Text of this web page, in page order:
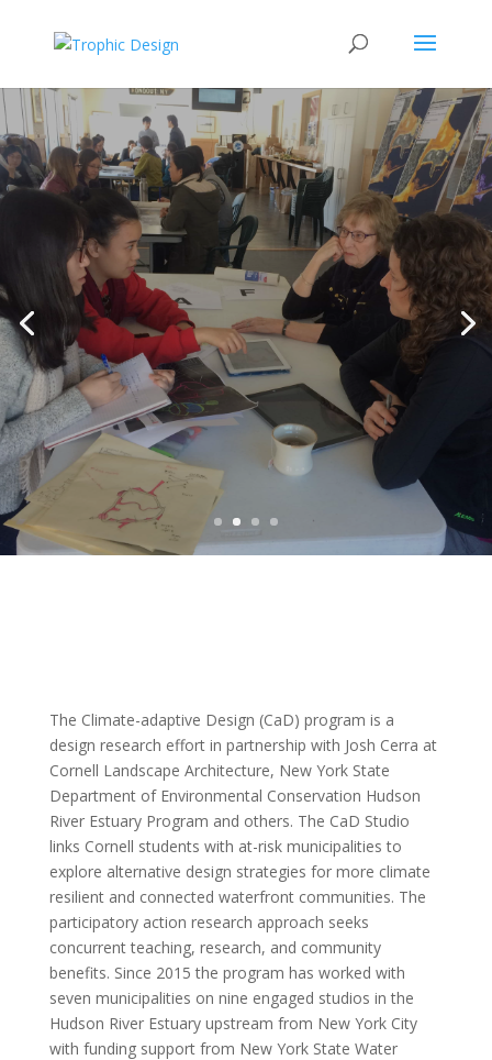
Inspiring climate
awareness and action
via participatory design
The Climate-adaptive Design (CaD) program is a
design research effort in partnership with Josh Cerra at
Cornell Landscape Architecture, New York State
Department of Environmental Conservation Hudson
River Estuary Program and others. The CaD Studio
links Cornell students with at-risk municipalities to
explore alternative design strategies for more climate
resilient and connected waterfront communities. The
participatory action research approach seeks
concurrent teaching, research, and community
benefits. Since 2015 the program has worked with
seven municipalities on nine engaged studios in the
Hudson River Estuary upstream from New York City
with funding support from New York State Water